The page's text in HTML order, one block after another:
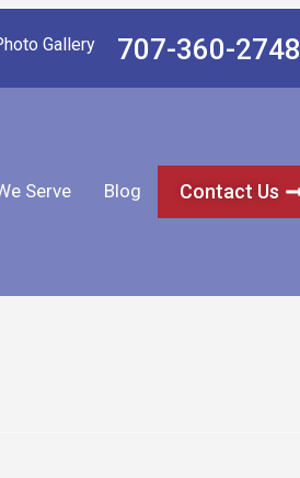
Gallery 707-360-2748
Serve Blog Contact Us